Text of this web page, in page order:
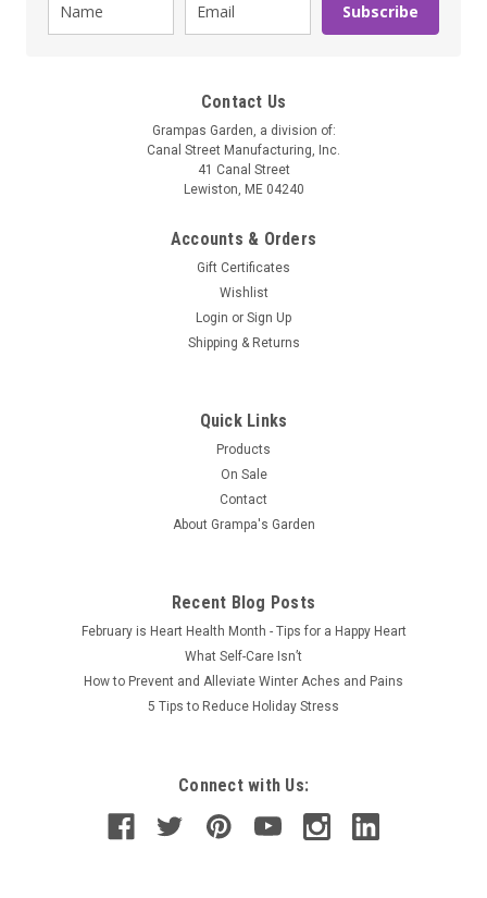
Subscribe
Contact Us
Grampas Garden, a division of:
Canal Street Manufacturing, Inc.
41 Canal Street
Lewiston, ME 04240
Accounts & Orders
Gift Certificates
Wishlist
Login or Sign Up
Shipping & Returns
Quick Links
Products
On Sale
Contact
About Grampa's Garden
Recent Blog Posts
February is Heart Health Month - Tips for a Happy Heart
What Self-Care Isn’t
How to Prevent and Alleviate Winter Aches and Pains
5 Tips to Reduce Holiday Stress
Connect with Us: